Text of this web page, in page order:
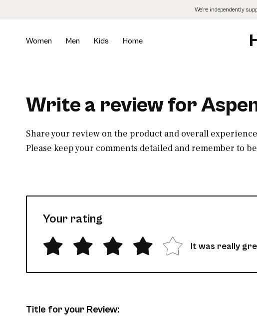
We’re independently
Women Men Kids Home
Write a review for
Share your review on the product and overall
Please keep your comments detailed and remember to
Your rating
It was really
Title for your Review: